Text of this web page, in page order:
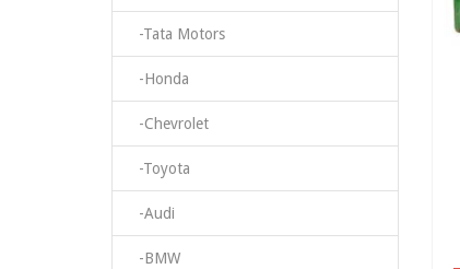
-Tata Motors
-Honda
-Chevrolet
-Toyota
-Audi
-BMW